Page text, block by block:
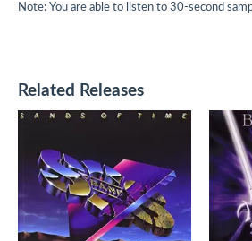
Note: You are able to listen to 30-second
Related Releases